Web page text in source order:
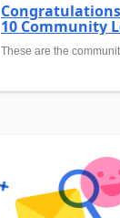
10 Community
These are the